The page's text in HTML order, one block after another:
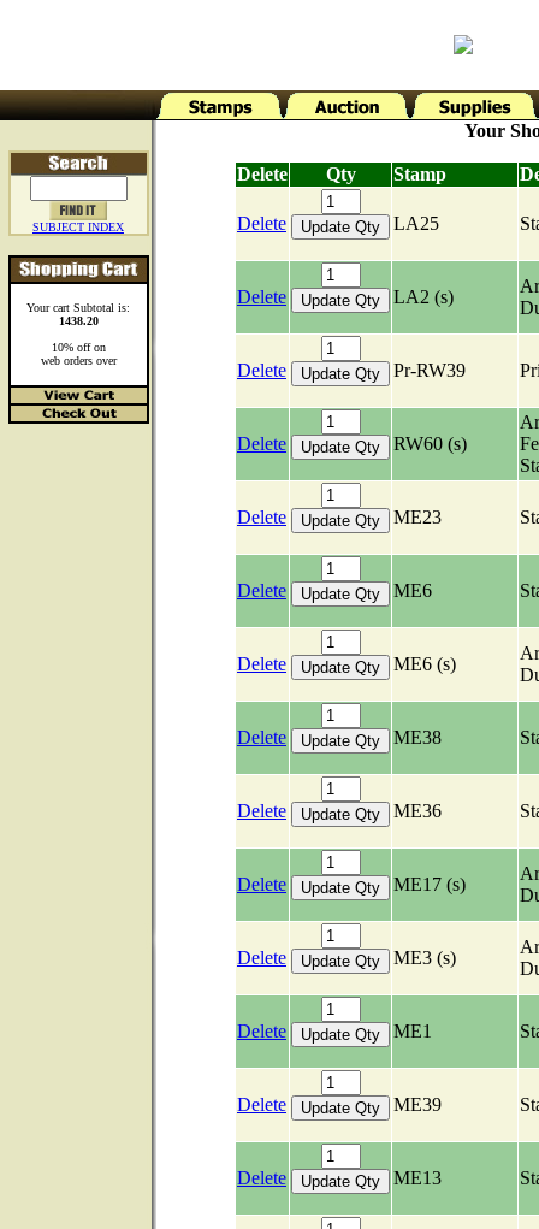
SUBJECT INDEX
Your cart Subtotal is:
1438.20
10% off on
web orders over
Your
Delete Qty Stamp
Delete LA25
Delete LA2 (s)
Delete Pr-RW39
Delete RW60 (s)
Delete ME23
Delete ME6
Delete ME6 (s)
Delete ME38
Delete ME36
Delete ME17 (s)
Delete ME3 (s)
Delete ME1
Delete ME39
Delete ME13